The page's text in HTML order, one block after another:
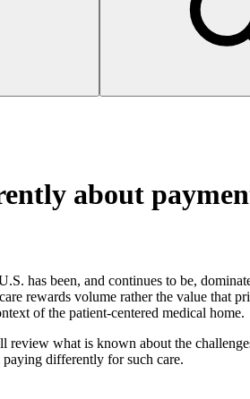
about
has been, and continues to be,
rewards volume rather the value that
of the patient-centered medical home.
review what is known about the
differently for such care.